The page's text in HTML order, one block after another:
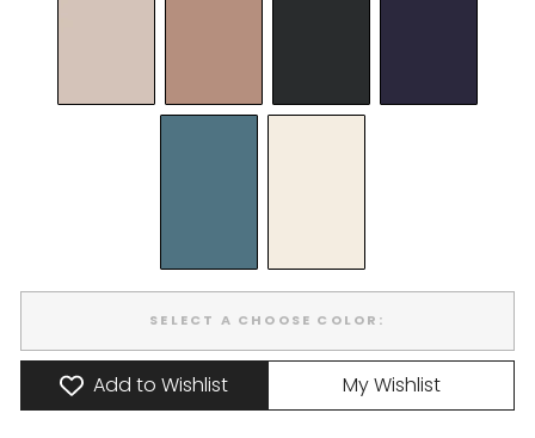
SELECT A CHOOSE COLOR:
Add to Wishlist My Wishlist